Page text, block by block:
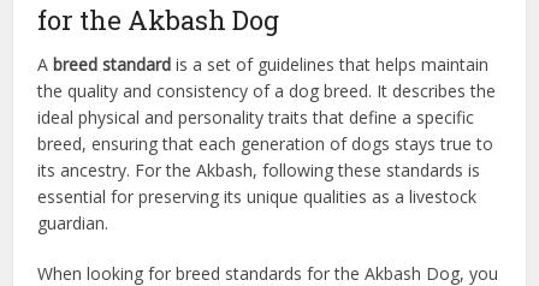
for the Akbash Dog
Abreed standard is a set of guidelines that helps maintain
the quality and consistency of a dog breed. It describes the
ideal physical and personality traits that define a specific
breed, ensuring that each generation of dogs stays true to
its ancestry. For the Akbash, following these standards is
essential for preserving its unique qualities as a livestock
guardian.
When looking for breed standards for the Akbash Dog, you